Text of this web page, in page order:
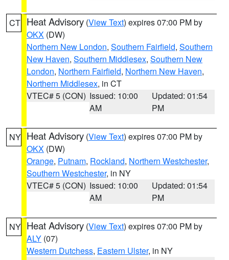
CT Heat Advisory (View Text) expires 07:00 PM by
OKX (DW)
Northern New London, Southern Fairfield, Southern
New Haven, Southern Middlesex, Southern New
London, Northern Fairfield, Northern New Haven,
Northern Middlesex, in CT
VTEC# 5 (CON) Issued: 10:00
AM
Updated: 01:54
PM
NY Heat Advisory (View Text) expires 07:00 PM by
OKX (DW)
Orange, Putnam, Rockland, Northern Westchester,
Southern Westchester, in NY
VTEC# 5 (CON) Issued: 10:00
AM
Updated: 01:54
PM
NY Heat Advisory (View Text) expires 07:00 PM by
ALY (07)
Western Dutchess, Eastern Ulster, in NY